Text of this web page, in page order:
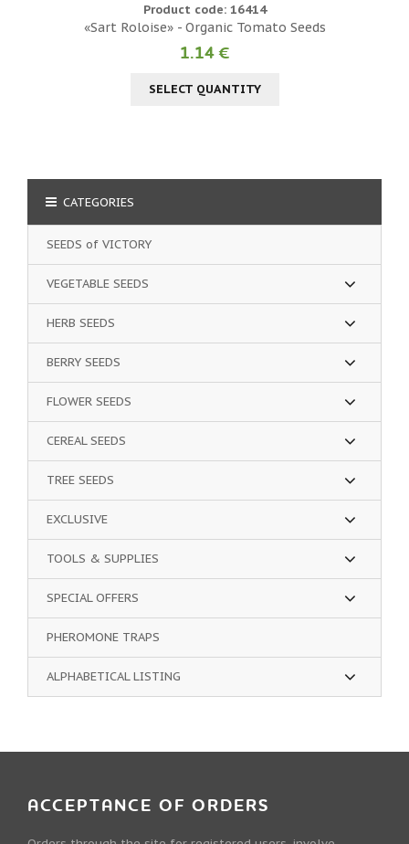
Product code: 16414
«Sart Roloise» - Organic Tomato Seeds
1.14 €
SELECT QUANTITY
CATEGORIES
SEEDS of VICTORY
VEGETABLE SEEDS
HERB SEEDS
BERRY SEEDS
FLOWER SEEDS
CEREAL SEEDS
TREE SEEDS
EXCLUSIVE
TOOLS & SUPPLIES
SPECIAL OFFERS
PHEROMONE TRAPS
ALPHABETICAL LISTING
ACCEPTANCE OF ORDERS